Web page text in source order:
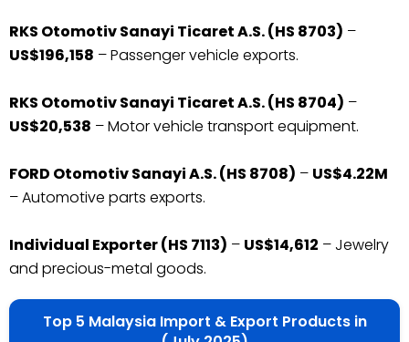
RKS Otomotiv Sanayi Ticaret A.S. (HS 8703) –
US$196,158 – Passenger vehicle exports.
RKS Otomotiv Sanayi Ticaret A.S. (HS 8704) –
US$20,538 – Motor vehicle transport equipment.
FORD Otomotiv Sanayi A.S. (HS 8708) – US$4.22M
– Automotive parts exports.
Individual Exporter (HS 7113) – US$14,612 – Jewelry
and precious-metal goods.
Top 5 Malaysia Import & Export Products in